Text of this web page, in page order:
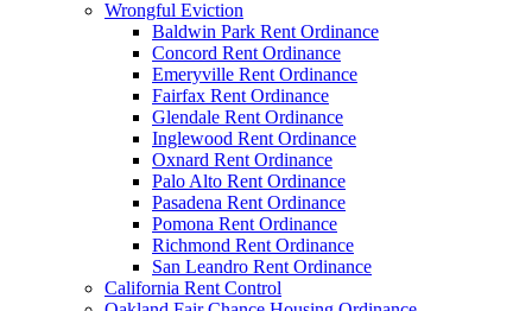
Wrongful Eviction
Baldwin Park Rent Ordinance
Concord Rent Ordinance
Emeryville Rent Ordinance
Fairfax Rent Ordinance
Glendale Rent Ordinance
Inglewood Rent Ordinance
Oxnard Rent Ordinance
Palo Alto Rent Ordinance
Pasadena Rent Ordinance
Pomona Rent Ordinance
Richmond Rent Ordinance
San Leandro Rent Ordinance
California Rent Control